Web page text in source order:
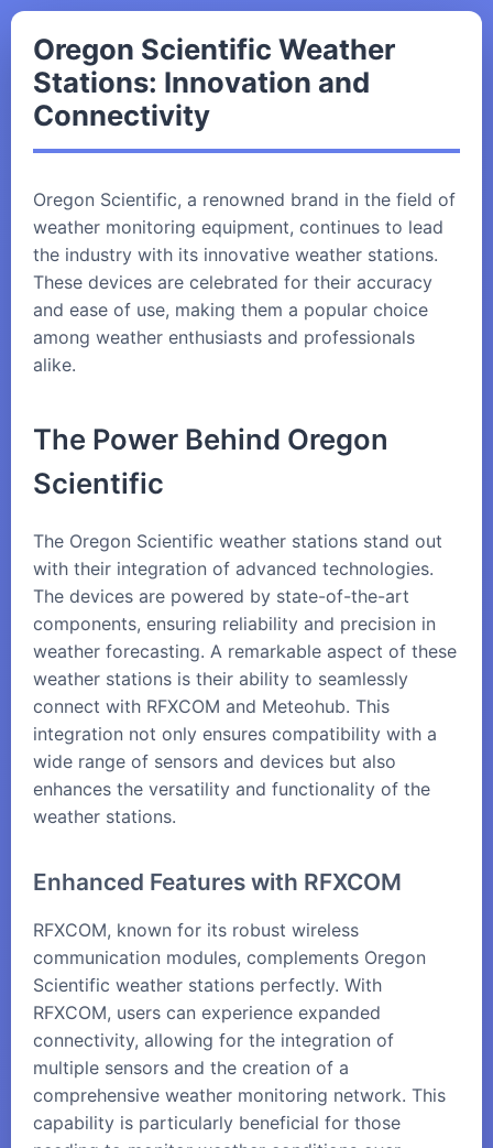
Oregon Scientific Weather
Stations: Innovation and
Connectivity
Oregon Scientific, a renowned brand in the field of
weather monitoring equipment, continues to lead
the industry with its innovative weather stations.
These devices are celebrated for their accuracy
and ease of use, making them a popular choice
among weather enthusiasts and professionals
alike.
The Power Behind Oregon
Scientific
The Oregon Scientific weather stations stand out
with their integration of advanced technologies.
The devices are powered by state-of-the-art
components, ensuring reliability and precision in
weather forecasting. A remarkable aspect of these
weather stations is their ability to seamlessly
connect with RFXCOM and Meteohub. This
integration not only ensures compatibility with a
wide range of sensors and devices but also
enhances the versatility and functionality of the
weather stations.
Enhanced Features with RFXCOM
RFXCOM, known for its robust wireless
communication modules, complements Oregon
Scientific weather stations perfectly. With
RFXCOM, users can experience expanded
connectivity, allowing for the integration of
multiple sensors and the creation of a
comprehensive weather monitoring network. This
capability is particularly beneficial for those